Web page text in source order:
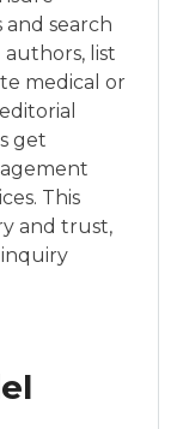
search
list
medical or
get
This
and trust,